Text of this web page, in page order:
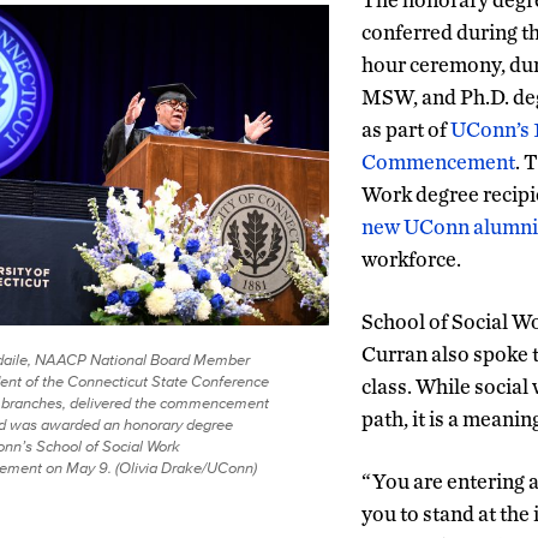
NAACP National Board Member
of the Connecticut State Conference
delivered the commencement
was awarded an honorary degree
School of Social Work
on May 9. (Olivia Drake/UConn)
conferred during
hour ceremony,
MSW, and Ph.D.
as part ofUConn’s
Commencement.
Work degree
new UConn alumni
workforce.
School of Social
Curran also spoke
class. While social
path, it is a
“You are entering
you to stand at